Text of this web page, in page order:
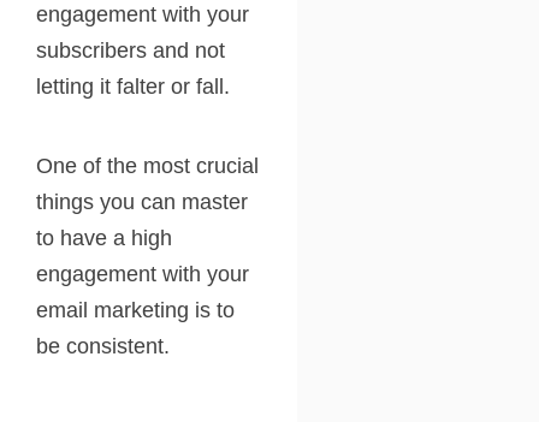
engagement with your
subscribers and not
letting it falter or fall.
One of the most crucial
things you can master
to have a high
engagement with your
email marketing is to
be consistent.